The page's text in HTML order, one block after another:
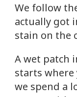
We follow
actually got
stain on the
A wet patch
starts where
we spend a